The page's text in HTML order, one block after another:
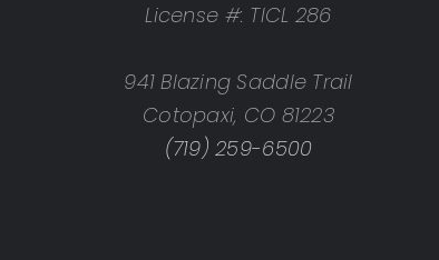
License #: TICL 286
941 Blazing Saddle Trail
Cotopaxi, CO 81223
(719) 259-6500